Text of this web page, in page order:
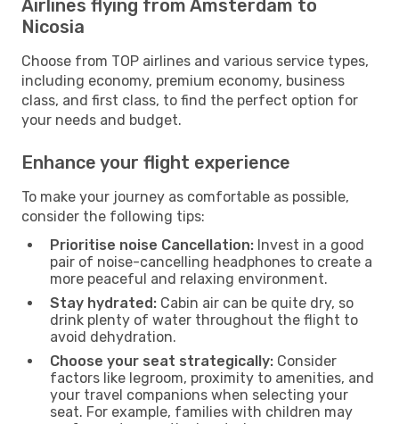
Airlines flying from Amsterdam to
Nicosia
Choose from TOP airlines and various service types,
including economy, premium economy, business
class, and first class, to find the perfect option for
your needs and budget.
Enhance your flight experience
To make your journey as comfortable as possible,
consider the following tips:
Prioritise noise Cancellation: Invest in a good
pair of noise-cancelling headphones to create a
more peaceful and relaxing environment.
Stay hydrated: Cabin air can be quite dry, so
drink plenty of water throughout the flight to
avoid dehydration.
Choose your seat strategically: Consider
factors like legroom, proximity to amenities, and
your travel companions when selecting your
seat. For example, families with children may